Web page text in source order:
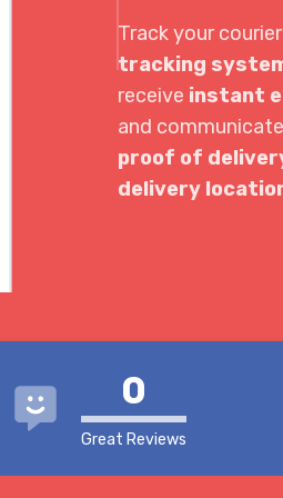
Track your
tracking
receive instant
and
proof of
delivery
0
Great Reviews